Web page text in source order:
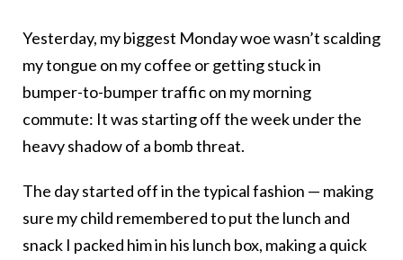
Yesterday, my biggest Monday woe wasn’t scalding
my tongue on my coffee or getting stuck in
bumper-to-bumper traffic on my morning
commute: It was starting off the week under the
heavy shadow of a bomb threat.
The day started off in the typical fashion — making
sure my child remembered to put the lunch and
snack I packed him in his lunch box, making a quick